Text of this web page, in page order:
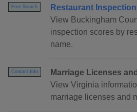
Free Search
Restaurant
View Buckingham
inspection scores by
name.
Contact Info
Marriage Licenses
View Virginia
marriage licenses and